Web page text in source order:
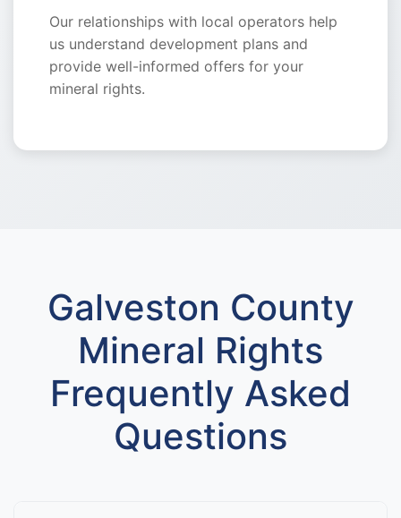
Our relationships with local operators help
us understand development plans and
provide well-informed offers for your
mineral rights.
Galveston County
Mineral Rights
Frequently Asked
Questions